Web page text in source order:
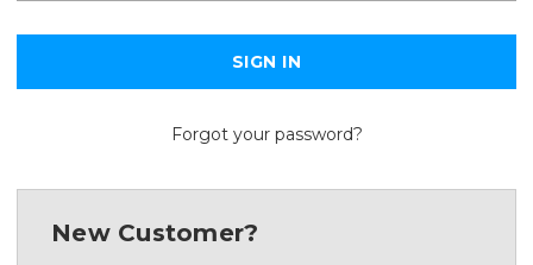
Forgot your password?
New Customer?